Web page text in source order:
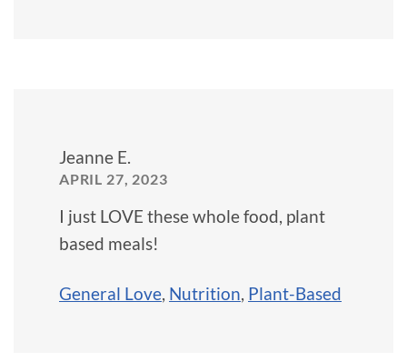
Jeanne E.
APRIL 27, 2023
I just LOVE these whole food, plant
based meals!
General Love, Nutrition, Plant-Based